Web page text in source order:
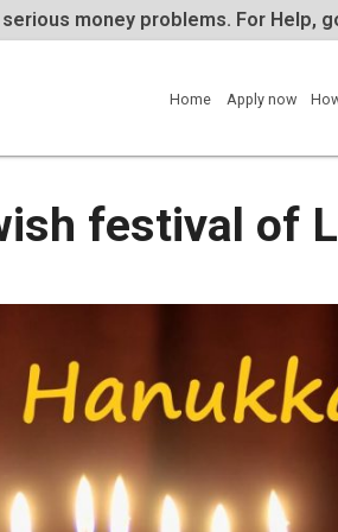
you serious money
Home